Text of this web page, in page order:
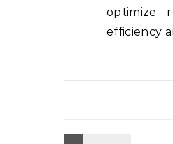
optimize
efficiency